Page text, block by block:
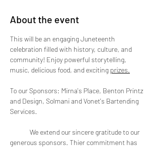
About the event
This will be an engaging Juneteenth
celebration filled with history, culture, and
community! Enjoy powerful storytelling,
music, delicious food, and exciting prizes.
To our Sponsors: Mirna's Place, Benton Printz
and Design, Solmani and Vonet's Bartending
Services.
generous sponsors. Thier commitment has